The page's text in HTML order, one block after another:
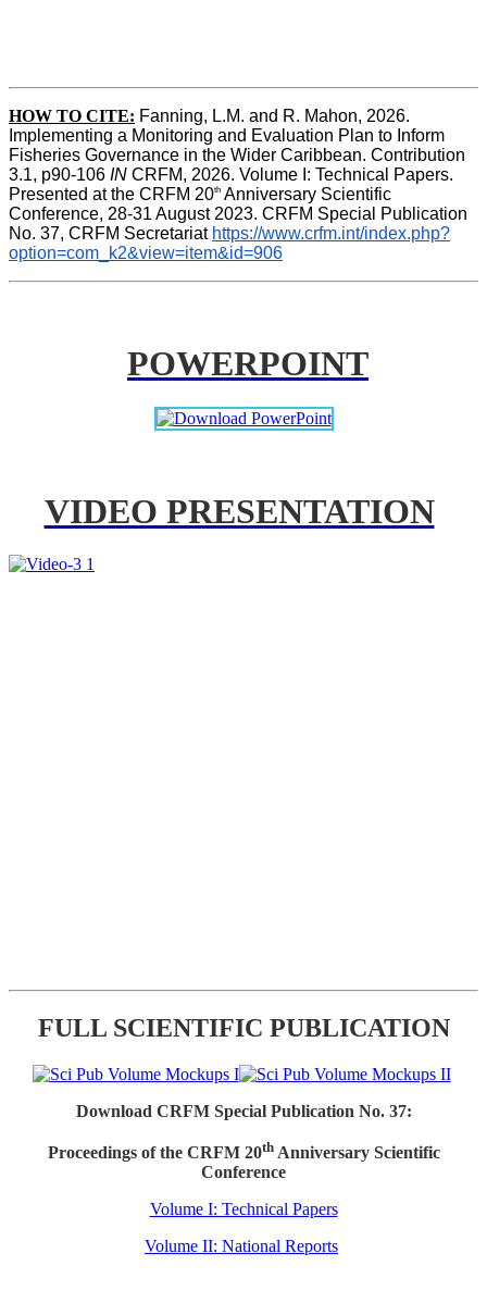
HOW TO CITE: Fanning, L.M. and R. Mahon, 2026.
Implementing a Monitoring and Evaluation Plan to Inform
Fisheries Governance in the Wider Caribbean. Contribution
3.1, p90-106 IN CRFM, 2026. Volume I: Technical Papers.
Presented at the CRFM 20th Anniversary Scientific
Conference, 28-31 August 2023. CRFM Special Publication
No. 37, CRFM Secretariat https://www.crfm.int/index.php?
option=com_k2&view=item&id=906
POWERPOINT
VIDEO PRESENTATION
FULL SCIENTIFIC PUBLICATION
Download CRFM Special Publication No. 37:
Proceedings of the CRFM 20thAnniversary Scientific
Conference
Volume I: Technical Papers
Volume II: National Reports